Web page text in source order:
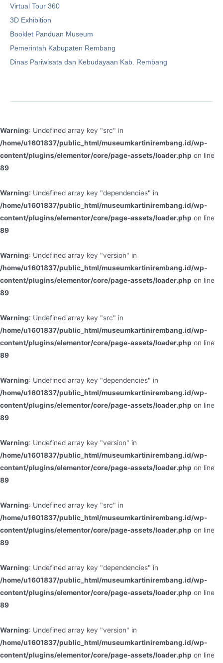
Virtual Tour 360
3D Exhibition
Booklet Panduan Museum
Pemerintah Kabupaten Rembang
Dinas Pariwisata dan Kebudayaan Kab. Rembang
Warning: Undefined array key "src" in
/home/u1601837/public_html/museumkartinirembang.id/wp-
content/plugins/elementor/core/page-assets/loader.php on line
89
Warning: Undefined array key "dependencies" in
/home/u1601837/public_html/museumkartinirembang.id/wp-
content/plugins/elementor/core/page-assets/loader.php on line
89
Warning: Undefined array key "version" in
/home/u1601837/public_html/museumkartinirembang.id/wp-
content/plugins/elementor/core/page-assets/loader.php on line
89
Warning: Undefined array key "src" in
/home/u1601837/public_html/museumkartinirembang.id/wp-
content/plugins/elementor/core/page-assets/loader.php on line
89
Warning: Undefined array key "dependencies" in
/home/u1601837/public_html/museumkartinirembang.id/wp-
content/plugins/elementor/core/page-assets/loader.php on line
89
Warning: Undefined array key "version" in
/home/u1601837/public_html/museumkartinirembang.id/wp-
content/plugins/elementor/core/page-assets/loader.php on line
89
Warning: Undefined array key "src" in
/home/u1601837/public_html/museumkartinirembang.id/wp-
content/plugins/elementor/core/page-assets/loader.php on line
89
Warning: Undefined array key "dependencies" in
/home/u1601837/public_html/museumkartinirembang.id/wp-
content/plugins/elementor/core/page-assets/loader.php on line
89
Warning: Undefined array key "version" in
/home/u1601837/public_html/museumkartinirembang.id/wp-
content/plugins/elementor/core/page-assets/loader.php on line